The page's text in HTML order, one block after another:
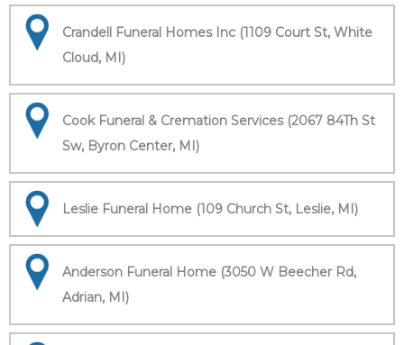
Crandell Funeral Homes Inc (1109 Court St, White
Cloud, MI)
Cook Funeral & Cremation Services (2067 84Th St
Sw, Byron Center, MI)
Leslie Funeral Home (109 Church St, Leslie, MI)
Anderson Funeral Home (3050 W Beecher Rd,
Adrian, MI)